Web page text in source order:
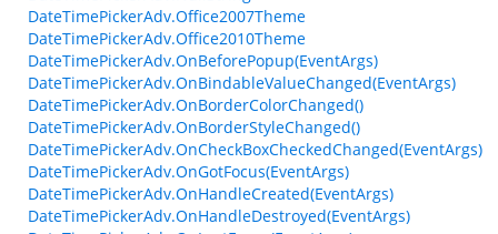
DateTimePickerAdv.Office2007Theme
DateTimePickerAdv.Office2010Theme
DateTimePickerAdv.OnBeforePopup(EventArgs)
DateTimePickerAdv.OnBindableValueChanged(EventArgs)
DateTimePickerAdv.OnBorderColorChanged()
DateTimePickerAdv.OnBorderStyleChanged()
DateTimePickerAdv.OnCheckBoxCheckedChanged(EventArgs)
DateTimePickerAdv.OnGotFocus(EventArgs)
DateTimePickerAdv.OnHandleCreated(EventArgs)
DateTimePickerAdv.OnHandleDestroyed(EventArgs)